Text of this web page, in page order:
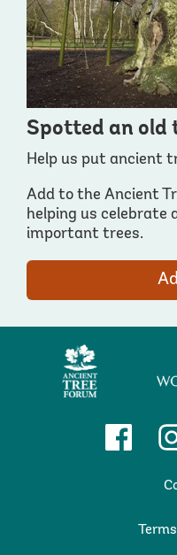
Spotted an old
Help us put ancient
Add to the Ancient
helping us celebrate
important trees.
Ancient
Tree
Forum
Facebook